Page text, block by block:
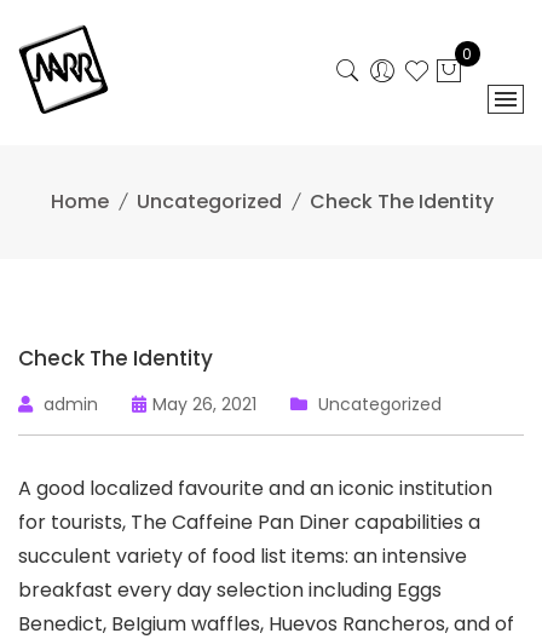
content
0
Home Uncategorized Check The Identity
Check The Identity
admin May 26, 2021 Uncategorized
A good localized favourite and an iconic institution
for tourists, The Caffeine Pan Diner capabilities a
succulent variety of food list items: an intensive
breakfast every day selection including Eggs
Benedict, BeIgium waffles, Huevos Rancheros, and of